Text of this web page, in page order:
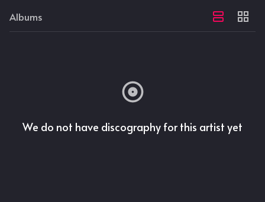
Albums
We do not have discography for this artist yet